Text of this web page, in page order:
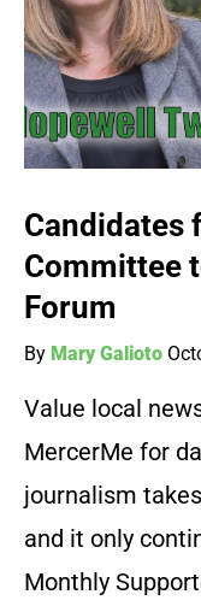
Candidates
Committee
Forum
By Mary Galioto
Value local
MercerMe for
journalism
and it only
Monthly